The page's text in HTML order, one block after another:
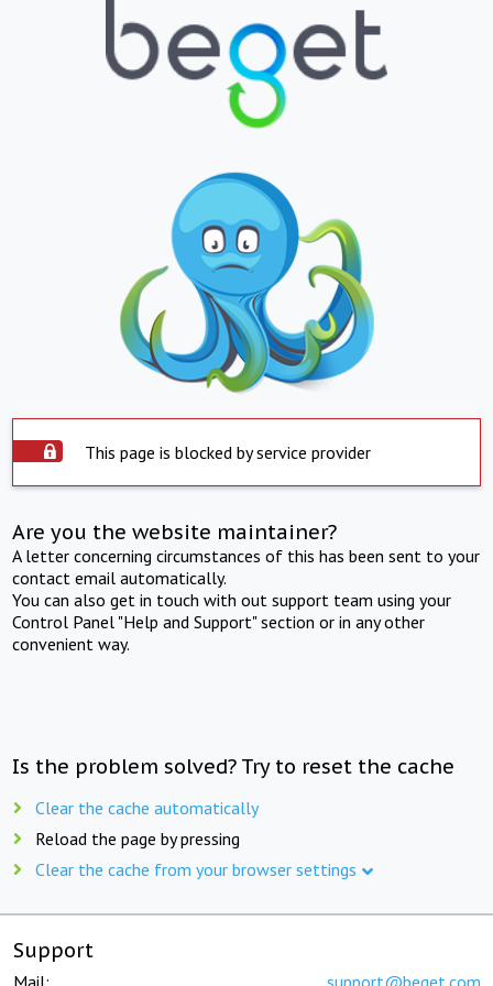
This page is blocked by service provider
Are you the website maintainer?
A letter concerning circumstances of this has been sent to your
contact email automatically.
You can also get in touch with out support team using your
Control Panel "Help and Support" section or in any other
convenient way.
Is the problem solved? Try to reset the cache
Clear the cache automatically
Reload the page by pressing
Clear the cache from your browser settings
Support
Mail: support@beget.com